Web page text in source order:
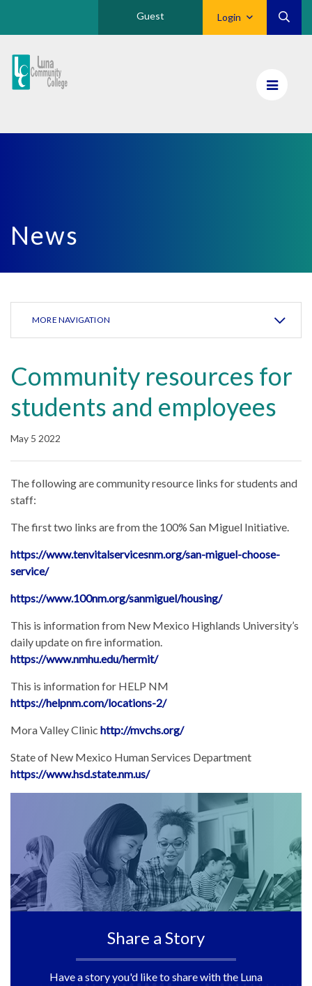
Login
Guest
Luna
CC
News
MORE NAVIGATION
Community resources for
students and employees
May 5 2022
The following are community resource links for students and
staff:
The first two links are from the 100% San Miguel Initiative.
https://www.tenvitalservicesnm.org/san-miguel-choose-
service/
https://www.100nm.org/sanmiguel/housing/
This is information from New Mexico Highlands University’s
daily update on fire information.
https://www.nmhu.edu/hermit/
This is information for HELP NM
https://helpnm.com/locations-2/
Mora Valley Clinic http://mvchs.org/
State of New Mexico Human Services Department
https://www.hsd.state.nm.us/
Share a Story
Have a story you'd like to share with the Luna